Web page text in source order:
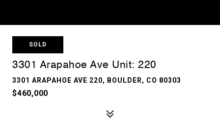
SOLD
3301 Arapahoe Ave Unit: 220
3301 ARAPAHOE AVE 220, BOULDER, CO 80303
$460,000